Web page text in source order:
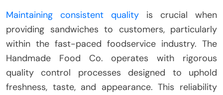
Maintaining consistent quality is crucial when
providing sandwiches to customers, particularly
within the fast-paced foodservice industry. The
Handmade Food Co. operates with rigorous
quality control processes designed to uphold
freshness, taste, and appearance. This reliability